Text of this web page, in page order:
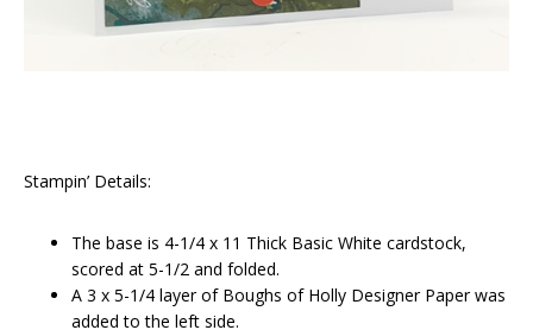
Stampin’ Details:
The base is 4-1/4 x 11 Thick Basic White cardstock,
scored at 5-1/2 and folded.
A 3 x 5-1/4 layer of Boughs of Holly Designer Paper was
added to the left side.